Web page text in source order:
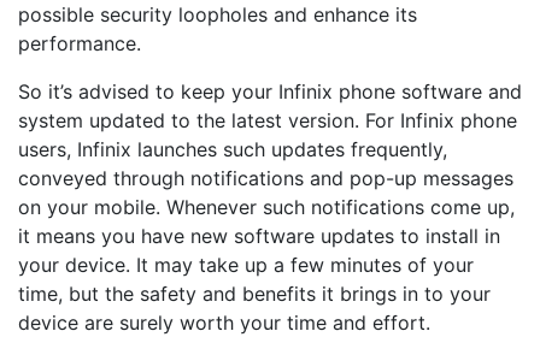
possible security loopholes and enhance its
performance.
So it’s advised to keep your Infinix phone software and
system updated to the latest version. For Infinix phone
users, Infinix launches such updates frequently,
conveyed through notifications and pop-up messages
on your mobile. Whenever such notifications come up,
it means you have new software updates to install in
your device. It may take up a few minutes of your
time, but the safety and benefits it brings in to your
device are surely worth your time and effort.